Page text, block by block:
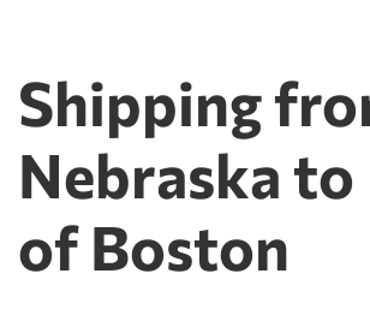
Shipping
Nebraska
of Boston